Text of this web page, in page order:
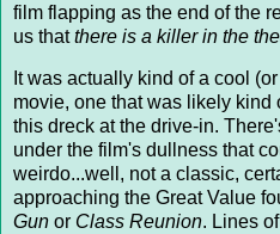
film flapping as the end of the
us thatthere is a killer in the
It was actually kind of a cool
movie, one that was likely kind
this dreck at the drive-in.
under the film's dullness that
weirdo...well, not a classic,
approaching the Great Value
Gun or Class Reunion. Lines